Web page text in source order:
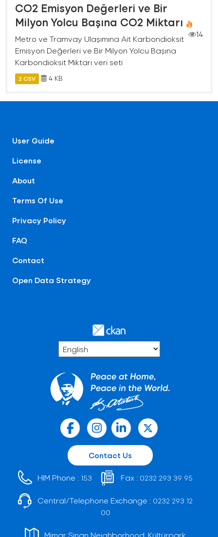
CO2 Emisyon Değerleri ve Bir
Milyon Yolcu Başına CO2 Miktarı
14
Metro ve Tramvay Ulaşımına Ait Karbondioksit
Emisyon Değerleri ve Bir Milyon Yolcu Başına
Karbondioksit Miktarı veri seti
2 CSV 4 KB
User Guide
License
About
Terms Of Use
Privacy Policy
FAQ
Contact
Open Data Strategy
Contact Us
HIM Phone : 153 Fax : 0232 293 39 95
Central/Telephone Exchange : 0232 293 12
00
Mimar Sinan Neighborhood, Kültürpark